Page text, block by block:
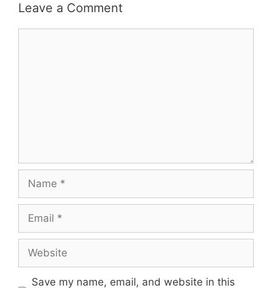
Leave a Comment
Name
Email
Website
Save my name, email, and website in this